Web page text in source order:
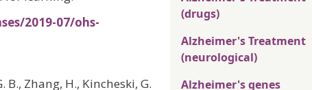
2019-07/ohs-
B., Zhang, H., Kincheski, G.
(drugs)
Alzheimer's Treatment
(neurological)
Alzheimer's genes